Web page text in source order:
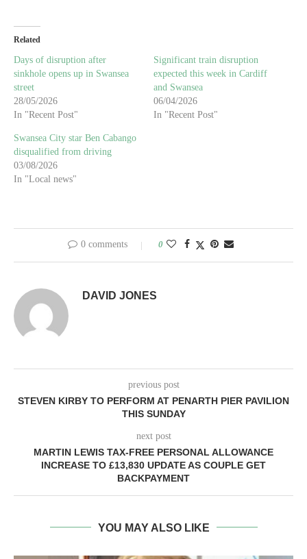
Related
Days of disruption after
sinkhole opens up in Swansea
street
28/05/2026
In "Recent Post"
Significant train disruption
expected this week in Cardiff
and Swansea
06/04/2026
In "Recent Post"
Swansea City star Ben Cabango
disqualified from driving
03/08/2026
In "Local news"
0 comments 0
DAVID JONES
previous post
STEVEN KIRBY TO PERFORM AT PENARTH PIER PAVILION
THIS SUNDAY
next post
MARTIN LEWIS TAX-FREE PERSONAL ALLOWANCE
INCREASE TO £13,830 UPDATE AS COUPLE GET
BACKPAYMENT
YOU MAY ALSO LIKE